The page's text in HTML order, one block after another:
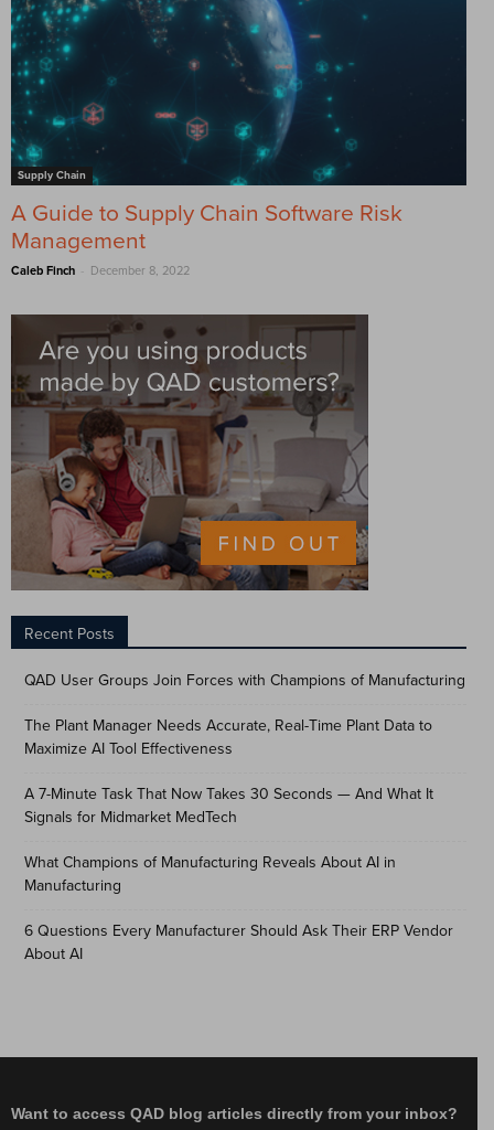
Supply Chain
A Guide to Supply Chain Software Risk
Management
Caleb Finch - December 8, 2022
Recent Posts
QAD User Groups Join Forces with Champions of Manufacturing
The Plant Manager Needs Accurate, Real-Time Plant Data to
Maximize AI Tool Effectiveness
A 7-Minute Task That Now Takes 30 Seconds — And What It
Signals for Midmarket MedTech
What Champions of Manufacturing Reveals About AI in
Manufacturing
6 Questions Every Manufacturer Should Ask Their ERP Vendor
About AI
Want to access QAD blog articles directly from your inbox?